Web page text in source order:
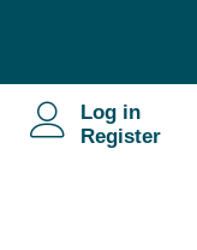
Log in
Register